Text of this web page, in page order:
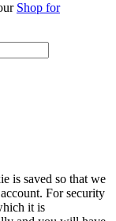
Shop for
is saved so that we
For security
it is